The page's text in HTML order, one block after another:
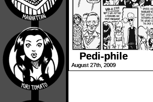
Pedi-phile
August 27th, 2009